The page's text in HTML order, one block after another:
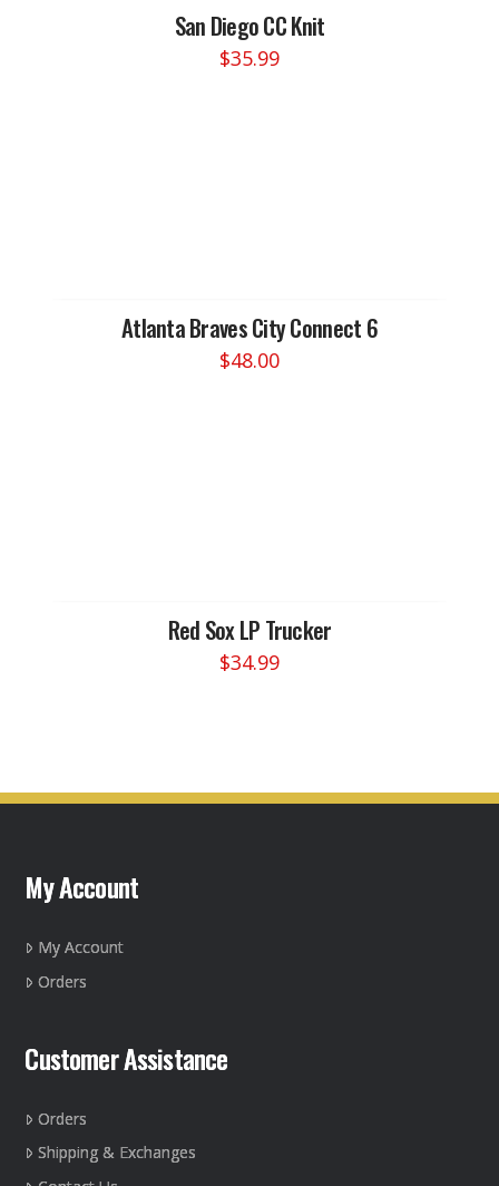
San Diego CC Knit
$35.99
Atlanta Braves City Connect 6
$48.00
Red Sox LP Trucker
$34.99
My Account
My Account
Orders
Customer Assistance
Orders
Shipping & Exchanges